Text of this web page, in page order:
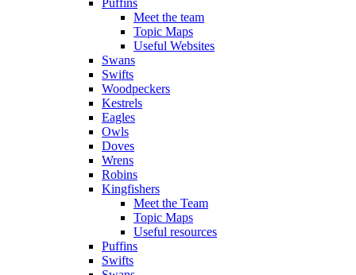
Meet the team
Topic Maps
Useful Websites
Swans
Swifts
Woodpeckers
Kestrels
Eagles
Owls
Doves
Wrens
Robins
Kingfishers
Meet the Team
Topic Maps
Useful resources
Puffins
Swifts